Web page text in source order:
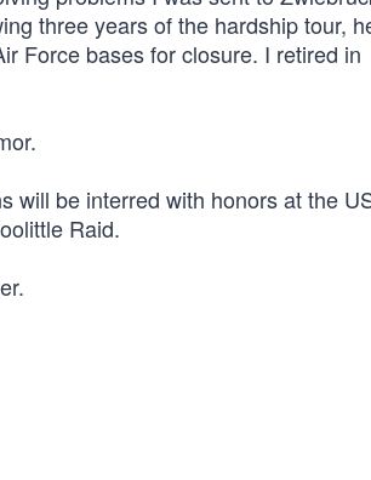
three years of the hardship tour,
Force bases for closure. I retired in
will be interred with honors at the
Raid.